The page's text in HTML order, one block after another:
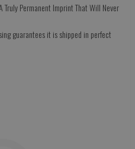
Permanent Imprint That Will Never
guarantees it is shipped in perfect